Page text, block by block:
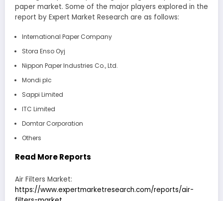
paper market. Some of the major players explored in the
report by Expert Market Research are as follows:
International Paper Company
Stora Enso Oyj
Nippon Paper Industries Co., Ltd.
Mondi plc
Sappi Limited
ITC Limited
Domtar Corporation
Others
Read More Reports
Air Filters Market:
https://www.expertmarketresearch.com/reports/air-